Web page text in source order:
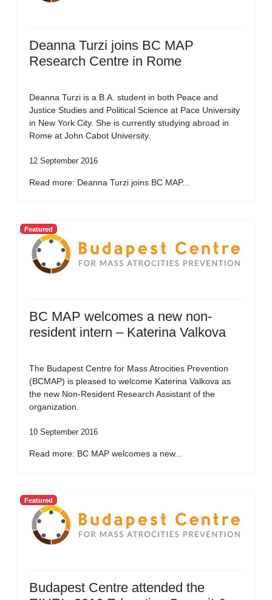
Deanna Turzi joins BC MAP
Research Centre in Rome
Deanna Turzi is a B.A. student in both Peace and
Justice Studies and Political Science at Pace University
in New York City. She is currently studying abroad in
Rome at John Cabot University.
12 September 2016
Read more: Deanna Turzi joins BC MAP...
Featured
BC MAP welcomes a new non-
resident intern – Katerina Valkova
The Budapest Centre for Mass Atrocities Prevention
(BCMAP) is pleased to welcome Katerina Valkova as
the new Non-Resident Research Assistant of the
organization.
10 September 2016
Read more: BC MAP welcomes a new...
Featured
Budapest Centre attended the